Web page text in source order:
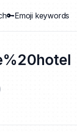
🔑Emoji keywords